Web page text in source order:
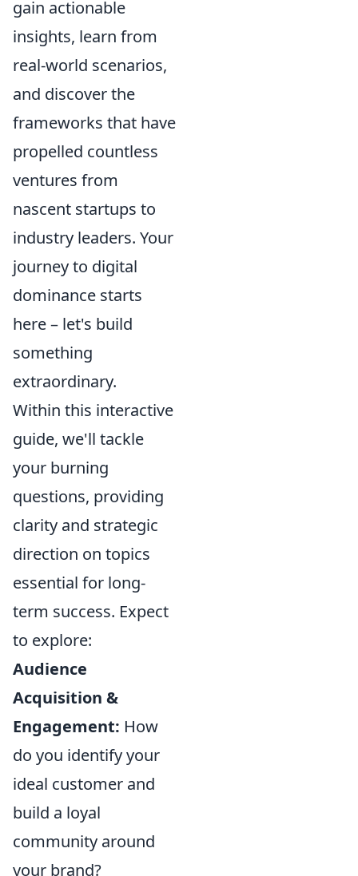
gain actionable
insights, learn from
real-world scenarios,
and discover the
frameworks that have
propelled countless
ventures from
nascent startups to
industry leaders. Your
journey to digital
dominance starts
here – let's build
something
extraordinary.
Within this interactive
guide, we'll tackle
your burning
questions, providing
clarity and strategic
direction on topics
essential for long-
term success. Expect
to explore:
Audience
Acquisition &
Engagement: How
do you identify your
ideal customer and
build a loyal
community around
your brand?